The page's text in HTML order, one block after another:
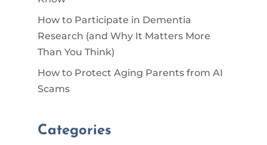
How to Participate in Dementia
Research (and Why It Matters More
Than You Think)
How to Protect Aging Parents from AI
Scams
Categories